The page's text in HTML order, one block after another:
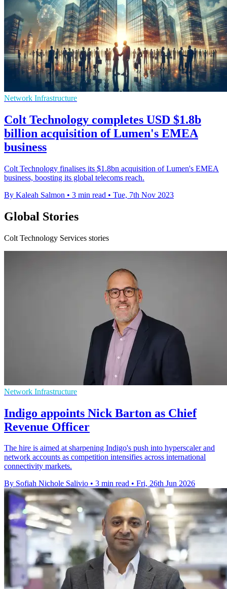
Network Infrastructure
Colt Technology completes USD $1.8b
billion acquisition of Lumen's EMEA
business
Colt Technology finalises its $1.8bn acquisition of Lumen's EMEA
business, boosting its global telecoms reach.
By Kaleah Salmon • 3 min read • Tue, 7th Nov 2023
Global Stories
Colt Technology Services stories
Network Infrastructure
Indigo appoints Nick Barton as Chief
Revenue Officer
The hire is aimed at sharpening Indigo's push into hyperscaler and
network accounts as competition intensifies across international
connectivity markets.
By Sofiah Nichole Salivio • 3 min read • Fri, 26th Jun 2026